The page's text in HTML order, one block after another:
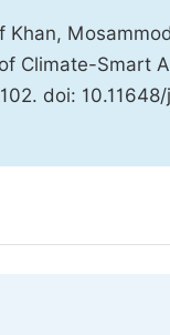
Climate-Smart
doi: